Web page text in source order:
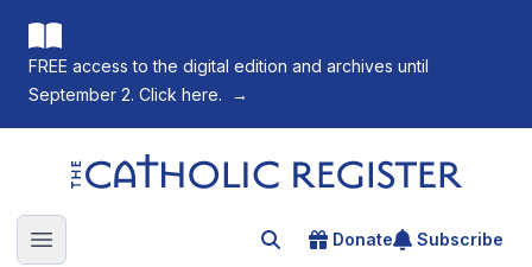
FREE access to the digital edition and archives until
September 2. Click here.
→
The Catholic Register
Open main menu Search for an article
Donate Subscribe